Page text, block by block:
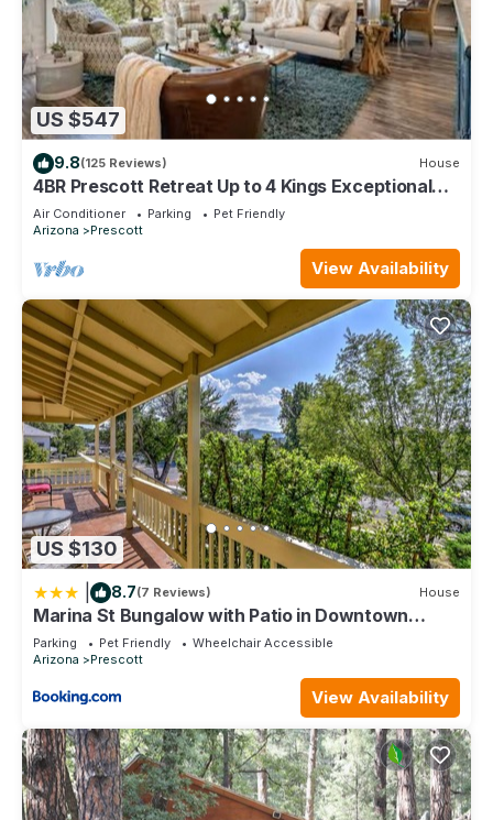
US $547
9.8(125 Reviews) House
4BR Prescott Retreat Up to 4 Kings Exceptional
Views Made to Settle In
Air Conditioner Parking
Pet Friendly
Arizona
Prescott
View Availability
US $130
8.7(7 Reviews) House
Marina St Bungalow with Patio in Downtown
Prescott!
Parking Pet Friendly
Wheelchair Accessible
Arizona
Prescott
View Availability